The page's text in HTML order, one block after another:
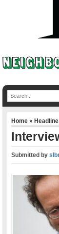
Home»Headline
Submitted by